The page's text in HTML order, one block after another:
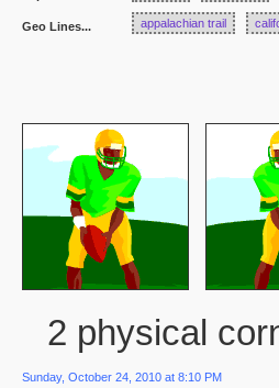
Geo Lines... appalachian trail
2 physical
Sunday, October 24, 2010 at 8:10 PM